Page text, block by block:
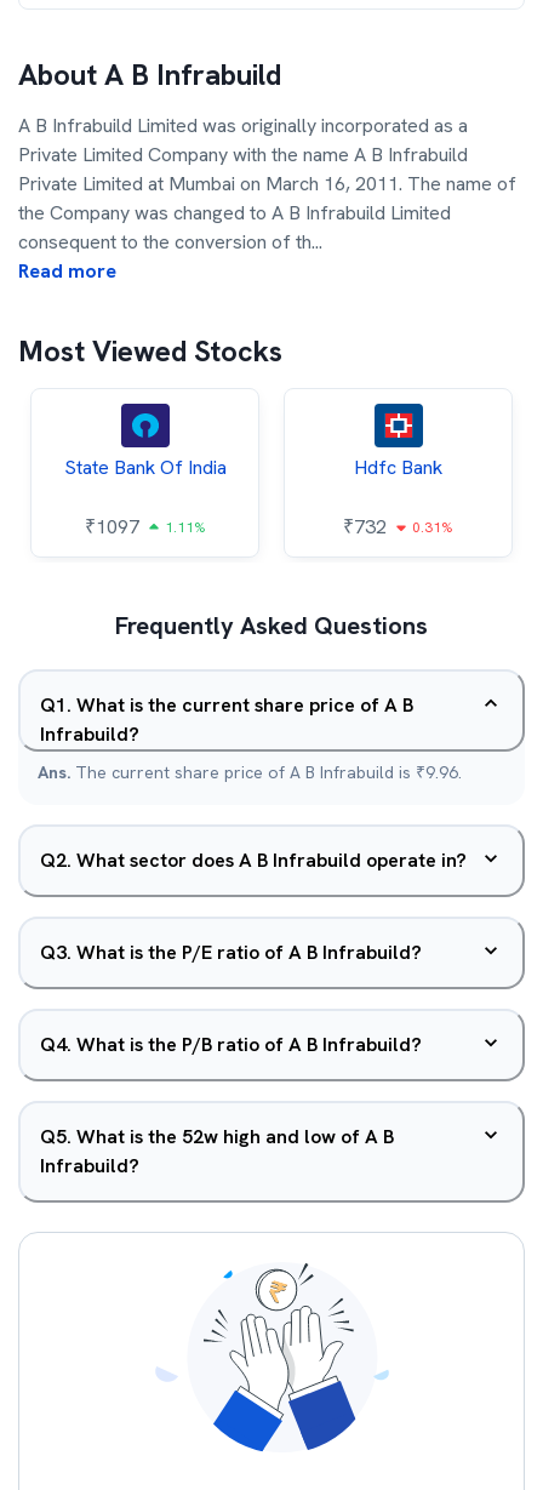
AboutA B Infrabuild
A B Infrabuild Limited was originally incorporated as a
Private Limited Company with the name A B Infrabuild
Private Limited at Mumbai on March 16, 2011. The name of
the Company was changed to A B Infrabuild Limited
consequent to the conversion of th...
Read more
Most Viewed Stocks
State Bank Of India
₹1097 1.11%
Hdfc Bank
₹732 0.31%
Frequently Asked Questions
Q1. What is the current share price of A B
Infrabuild?
Ans. The current share price of A B Infrabuild is ₹9.96.
Q2. What sector does A B Infrabuild operate in?
Q3. What is the P/E ratio of A B Infrabuild?
Q4. What is the P/B ratio of A B Infrabuild?
Q5. What is the 52w high and low of A B
Infrabuild?